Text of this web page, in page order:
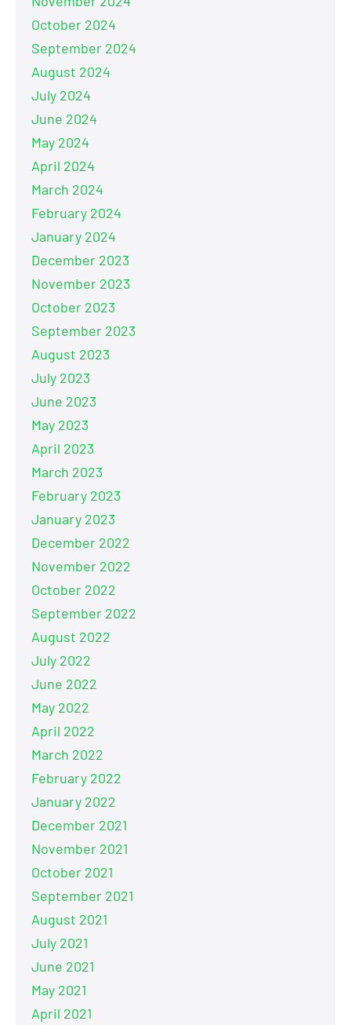
October 2024
September 2024
August 2024
July 2024
June 2024
May 2024
April 2024
March 2024
February 2024
January 2024
December 2023
November 2023
October 2023
September 2023
August 2023
July 2023
June 2023
May 2023
April 2023
March 2023
February 2023
January 2023
December 2022
November 2022
October 2022
September 2022
August 2022
July 2022
June 2022
May 2022
April 2022
March 2022
February 2022
January 2022
December 2021
November 2021
October 2021
September 2021
August 2021
July 2021
June 2021
May 2021
April 2021